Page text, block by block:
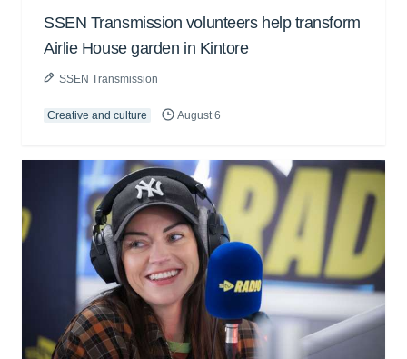
SSEN Transmission volunteers help transform
Airlie House garden in Kintore
SSEN Transmission
Creative and culture August 6